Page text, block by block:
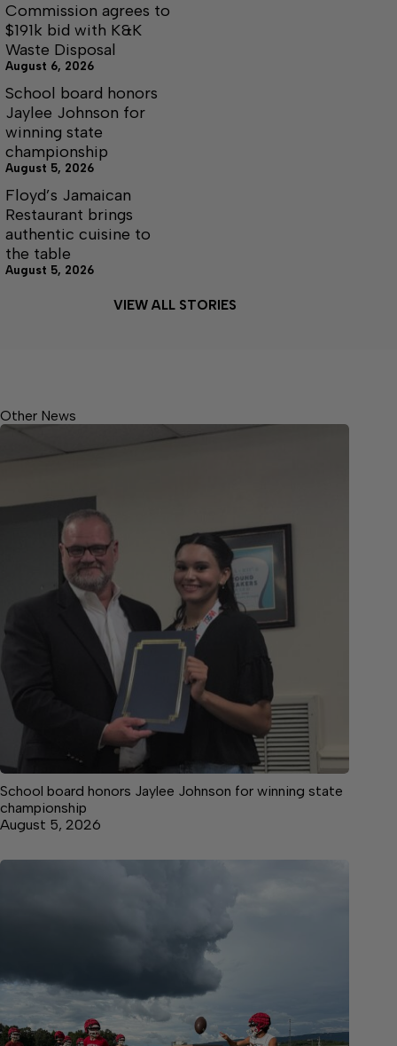
Commission agrees to
$191k bid with K&K
Waste Disposal
August 6, 2026
School board honors
Jaylee Johnson for
winning state
championship
August 5, 2026
Floyd’s Jamaican
Restaurant brings
authentic cuisine to
the table
August 5, 2026
VIEW ALL STORIES
Other News
School board honors Jaylee Johnson for winning state
championship
August 5, 2026